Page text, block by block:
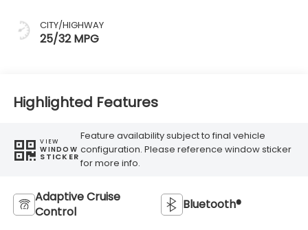
CITY/HIGHWAY
25/32 MPG
Highlighted Features
VIEW
WINDOW
STICKER
Feature availability subject to final vehicle
configuration. Please reference window sticker
for more info.
Adaptive Cruise
Control
Bluetooth®